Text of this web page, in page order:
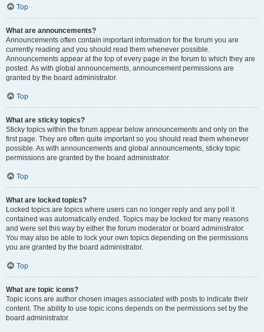
Top
What are announcements?
Announcements often contain important information for the forum you are
currently reading and you should read them whenever possible.
Announcements appear at the top of every page in the forum to which they are
posted. As with global announcements, announcement permissions are
granted by the board administrator.
Top
What are sticky topics?
Sticky topics within the forum appear below announcements and only on the
first page. They are often quite important so you should read them whenever
possible. As with announcements and global announcements, sticky topic
permissions are granted by the board administrator.
Top
What are locked topics?
Locked topics are topics where users can no longer reply and any poll it
contained was automatically ended. Topics may be locked for many reasons
and were set this way by either the forum moderator or board administrator.
You may also be able to lock your own topics depending on the permissions
you are granted by the board administrator.
Top
What are topic icons?
Topic icons are author chosen images associated with posts to indicate their
content. The ability to use topic icons depends on the permissions set by the
board administrator.